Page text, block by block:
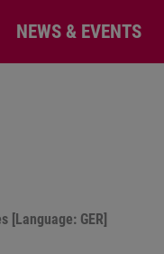
NEWS & EVENTS
GER]